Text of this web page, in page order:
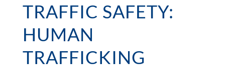
TRAFFIC SAFETY:
HUMAN
TRAFFICKING